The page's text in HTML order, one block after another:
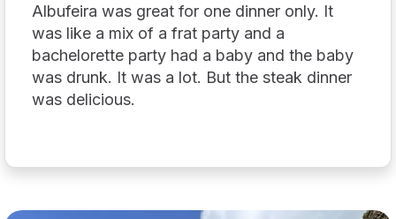
Albufeira was great for one dinner only. It
was like a mix of a frat party and a
bachelorette party had a baby and the baby
was drunk. It was a lot. But the steak dinner
was delicious.